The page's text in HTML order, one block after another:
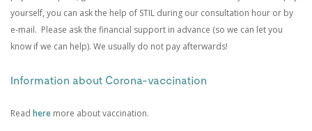
yourself, you can ask the help of STIL during our consultation hour or by
e-mail. Please ask the financial support in advance (so we can let you
know if we can help). We usually do not pay afterwards!
Information about Corona-vaccination
Read here more about vaccination.